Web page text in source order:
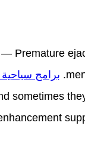
Premature
برامج
sometimes